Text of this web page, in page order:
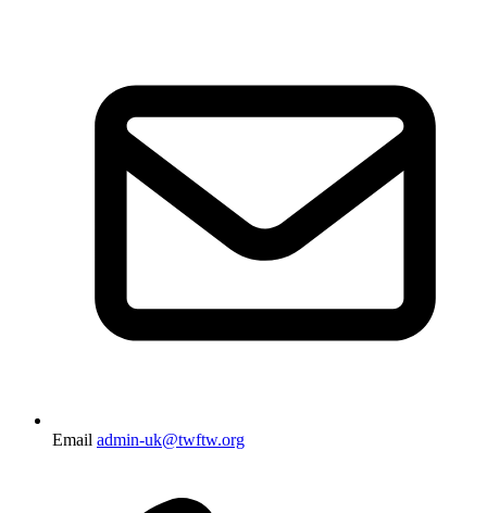
Email admin-uk@twftw.org